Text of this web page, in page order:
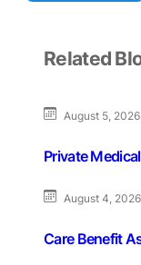
Related
August 5, 2026
Private
August 4, 2026
Care Benefit